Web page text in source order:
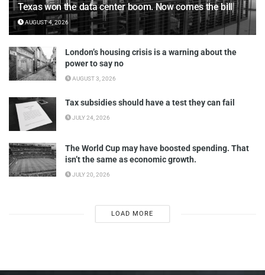
Texas won the data center boom. Now comes the bill
AUGUST 4, 2026
London’s housing crisis is a warning about the
power to say no
AUGUST 3, 2026
Tax subsidies should have a test they can fail
JULY 24, 2026
The World Cup may have boosted spending. That
isn’t the same as economic growth.
JULY 20, 2026
LOAD MORE